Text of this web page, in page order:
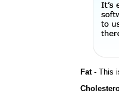
Fat- This